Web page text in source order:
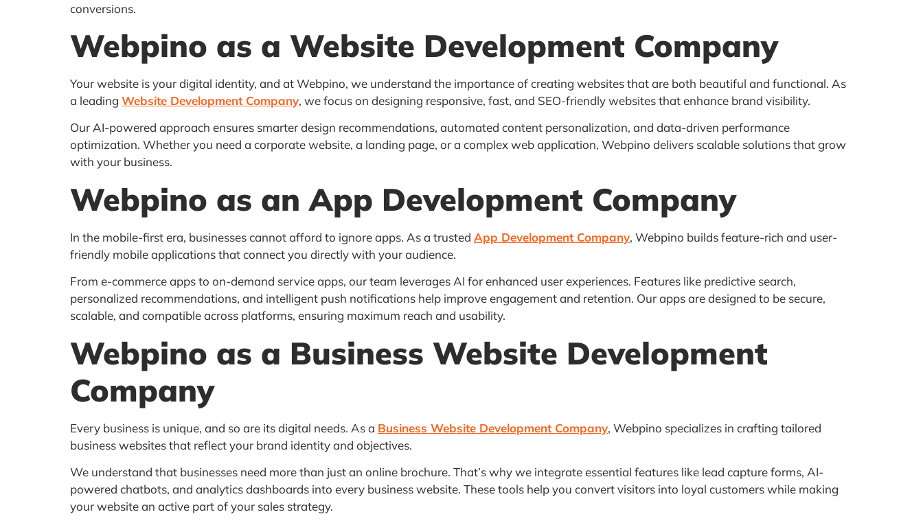
conversions.
Webpino as a Website Development Company
Your website is your digital identity, and at Webpino, we understand the importance of creating websites that are both beautiful and functional. As
a leading Website Development Company, we focus on designing responsive, fast, and SEO-friendly websites that enhance brand visibility.
Our AI-powered approach ensures smarter design recommendations, automated content personalization, and data-driven performance
optimization. Whether you need a corporate website, a landing page, or a complex web application, Webpino delivers scalable solutions that grow
with your business.
Webpino as an App Development Company
In the mobile-first era, businesses cannot afford to ignore apps. As a trusted App Development Company, Webpino builds feature-rich and user-
friendly mobile applications that connect you directly with your audience.
From e-commerce apps to on-demand service apps, our team leverages AI for enhanced user experiences. Features like predictive search,
personalized recommendations, and intelligent push notifications help improve engagement and retention. Our apps are designed to be secure,
scalable, and compatible across platforms, ensuring maximum reach and usability.
Webpino as a Business Website Development
Company
Every business is unique, and so are its digital needs. As a Business Website Development Company, Webpino specializes in crafting tailored
business websites that reflect your brand identity and objectives.
We understand that businesses need more than just an online brochure. That’s why we integrate essential features like lead capture forms, AI-
powered chatbots, and analytics dashboards into every business website. These tools help you convert visitors into loyal customers while making
your website an active part of your sales strategy.